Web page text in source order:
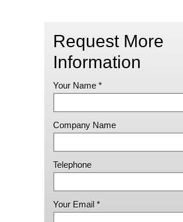
Request More
Information
Your Name *
Company Name
Telephone
Your Email *